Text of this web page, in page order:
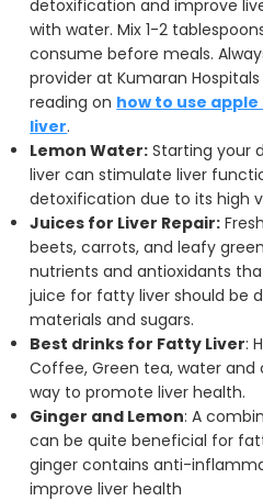
detoxification and improve
with water. Mix 1-2
consume before meals.
provider at Kumaran
reading on how to use
liver.
Lemon Water: Starting your
liver can stimulate liver
detoxification due to its high
Juices for Liver Repair:
beets, carrots, and leafy
nutrients and antioxidants
juice for fatty liver should be
materials and sugars.
Best drinks for Fatty Liver:
Coffee, Green tea, water
way to promote liver health.
Ginger and Lemon: A
can be quite beneficial for
ginger contains anti-
improve liver health